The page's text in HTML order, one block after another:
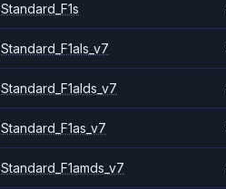
Standard_F1s
Standard_F1als_v7
Standard_F1alds_v7
Standard_F1as_v7
Standard_F1amds_v7